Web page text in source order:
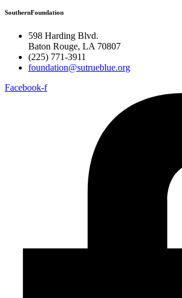
SouthernFoundation
598 Harding Blvd.
Baton Rouge, LA 70807
(225) 771-3911
foundation@sutrueblue.org
Facebook-f